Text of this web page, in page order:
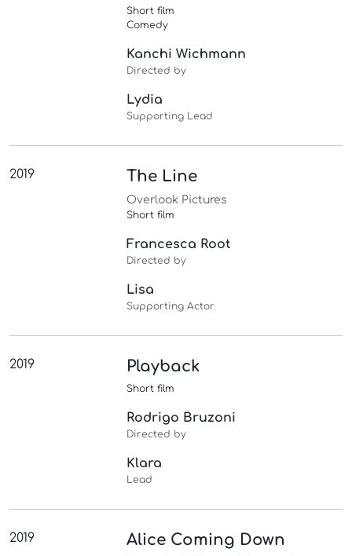
Short film
Comedy
Kanchi Wichmann
Directed by
Lydia
Supporting Lead
2019 The Line
Overlook Pictures
Short film
Francesca Root
Directed by
Lisa
Supporting Actor
2019 Playback
Short film
Rodrigo Bruzoni
Directed by
Klara
Lead
2019 Alice Coming Down